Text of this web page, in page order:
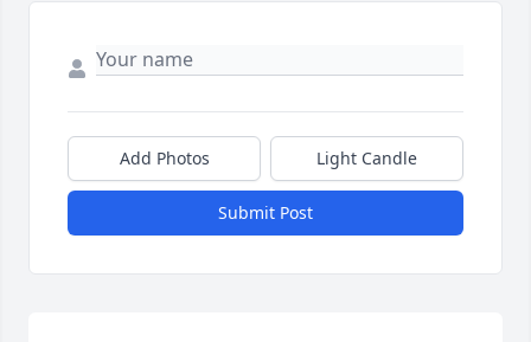
Add Photos Light Candle
Submit Post